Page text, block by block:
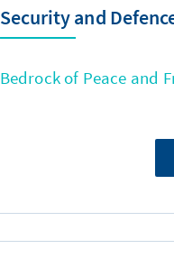
Security and
Bedrock of Peace and